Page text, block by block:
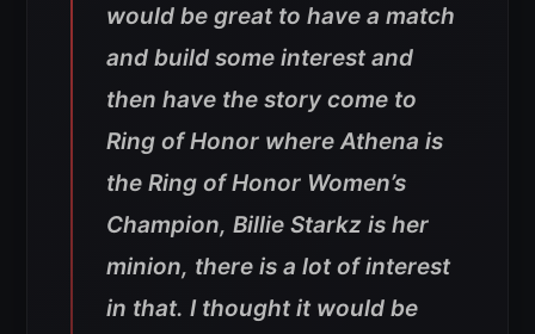
would be great to have a match
and build some interest and
then have the story come to
Ring of Honor where Athena is
the Ring of Honor Women’s
Champion, Billie Starkz is her
minion, there is a lot of interest
in that. I thought it would be